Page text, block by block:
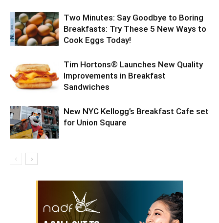
Two Minutes: Say Goodbye to Boring
Breakfasts: Try These 5 New Ways to
Cook Eggs Today!
Tim Hortons® Launches New Quality
Improvements in Breakfast
Sandwiches
New NYC Kellogg’s Breakfast Cafe set
for Union Square